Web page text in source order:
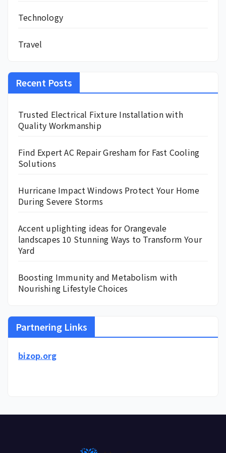
Technology
Travel
Recent Posts
Trusted Electrical Fixture Installation with
Quality Workmanship
Find Expert AC Repair Gresham for Fast Cooling
Solutions
Hurricane Impact Windows Protect Your Home
During Severe Storms
Accent uplighting ideas for Orangevale
landscapes 10 Stunning Ways to Transform Your
Yard
Boosting Immunity and Metabolism with
Nourishing Lifestyle Choices
Partnering Links
bizop.org